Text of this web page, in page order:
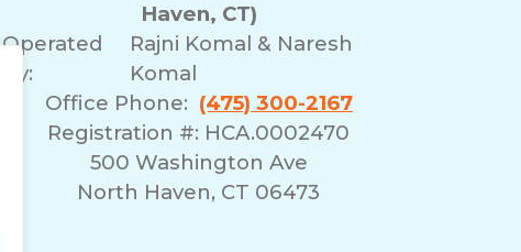
Haven, CT)
Operated
By:
Rajni Komal & Naresh
Komal
Office Phone: (475) 300-2167
Registration #: HCA.0002470
500 Washington Ave
North Haven, CT 06473